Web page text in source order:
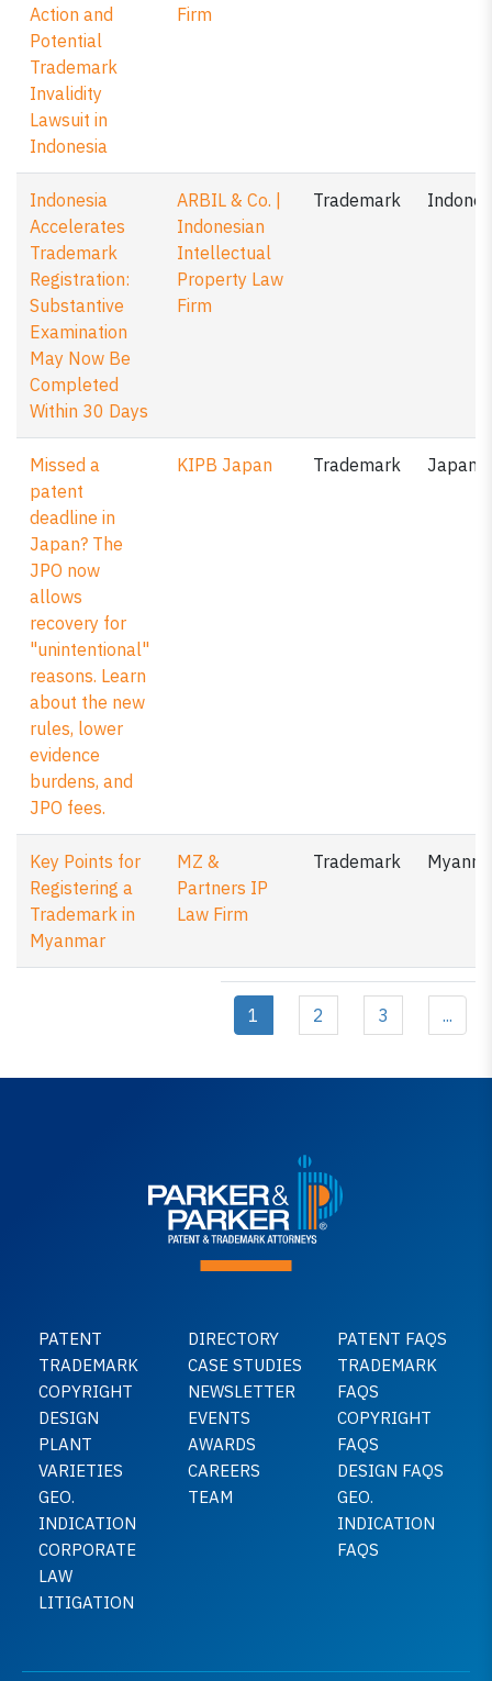
Action and
Potential
Trademark
Invalidity
Lawsuit in
Indonesia
Firm
Indonesia
Accelerates
Trademark
Registration:
Substantive
Examination
May Now Be
Completed
Within 30 Days
ARBIL & Co. |
Indonesian
Intellectual
Property Law
Firm
Trademark
Missed a
patent
deadline in
Japan? The
JPO now
allows
recovery for
"unintentional"
reasons. Learn
about the new
rules, lower
evidence
burdens, and
JPO fees.
KIPB Japan Trademark Japan
Key Points for
Registering a
Trademark in
Myanmar
MZ &
Partners IP
Law Firm
Trademark
1 2 3 ...
PATENT
TRADEMARK
COPYRIGHT
DESIGN
PLANT
VARIETIES
GEO.
INDICATION
CORPORATE
LAW
LITIGATION
DIRECTORY
CASE STUDIES
NEWSLETTER
EVENTS
AWARDS
CAREERS
TEAM
PATENT FAQS
TRADEMARK
FAQS
COPYRIGHT
FAQS
DESIGN FAQS
GEO.
INDICATION
FAQS